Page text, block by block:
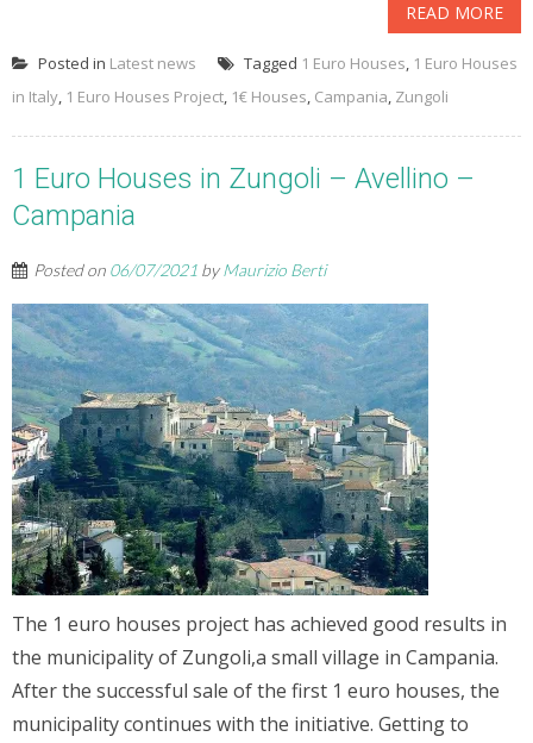
READ MORE
Posted in Latest news Tagged 1 Euro Houses, 1 Euro Houses
in Italy, 1 Euro Houses Project, 1€ Houses, Campania, Zungoli
1 Euro Houses in Zungoli – Avellino –
Campania
Posted on 06/07/2021 byMaurizio Berti
The 1 euro houses project has achieved good results in
the municipality of Zungoli,a small village in Campania.
After the successful sale of the first 1 euro houses, the
municipality continues with the initiative. Getting to